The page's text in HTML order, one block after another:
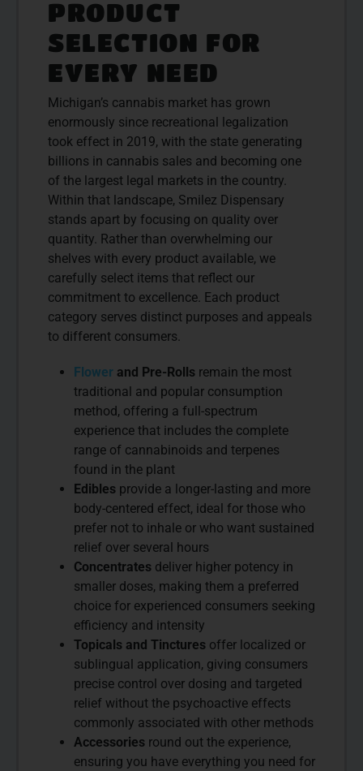
PRODUCT
SELECTION FOR
EVERY NEED
Michigan’s cannabis market has grown
enormously since recreational legalization
took effect in 2019, with the state generating
billions in cannabis sales and becoming one
of the largest legal markets in the country.
Within that landscape, Smilez Dispensary
stands apart by focusing on quality over
quantity. Rather than overwhelming our
shelves with every product available, we
carefully select items that reflect our
commitment to excellence. Each product
category serves distinct purposes and appeals
to different consumers.
Flower and Pre-Rolls remain the most
traditional and popular consumption
method, offering a full-spectrum
experience that includes the complete
range of cannabinoids and terpenes
found in the plant
Edibles provide a longer-lasting and more
body-centered effect, ideal for those who
prefer not to inhale or who want sustained
relief over several hours
Concentrates deliver higher potency in
smaller doses, making them a preferred
choice for experienced consumers seeking
efficiency and intensity
Topicals and Tinctures offer localized or
sublingual application, giving consumers
precise control over dosing and targeted
relief without the psychoactive effects
commonly associated with other methods
Accessories round out the experience,
ensuring you have everything you need for